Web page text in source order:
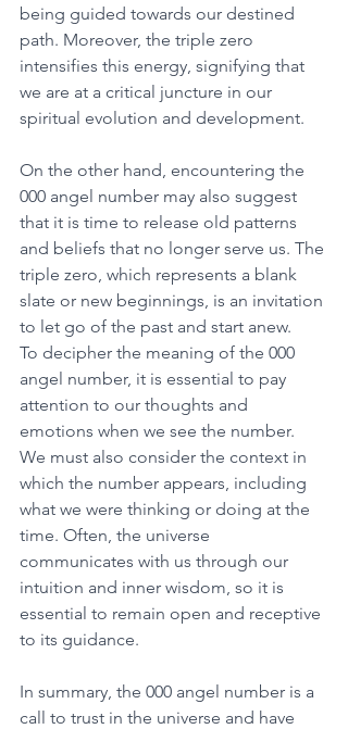
being guided towards our destined
path. Moreover, the triple zero
intensifies this energy, signifying that
we are at a critical juncture in our
spiritual evolution and development.
On the other hand, encountering the
000 angel number may also suggest
that it is time to release old patterns
and beliefs that no longer serve us. The
triple zero, which represents a blank
slate or new beginnings, is an invitation
to let go of the past and start anew.
To decipher the meaning of the 000
angel number, it is essential to pay
attention to our thoughts and
emotions when we see the number.
We must also consider the context in
which the number appears, including
what we were thinking or doing at the
time. Often, the universe
communicates with us through our
intuition and inner wisdom, so it is
essential to remain open and receptive
to its guidance.
In summary, the 000 angel number is a
call to trust in the universe and have